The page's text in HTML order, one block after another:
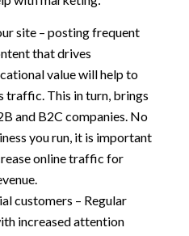
site – posting frequent
that drives
value will help to
traffic. This in turn, brings
and B2C companies. No
you run, it is important
online traffic for
customers – Regular
increased attention